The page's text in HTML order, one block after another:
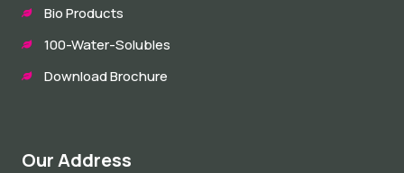
Bio Products
100-Water-Solubles
Download Brochure
Our Address